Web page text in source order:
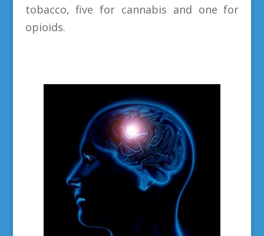
tobacco, five for cannabis and one for
opioids.